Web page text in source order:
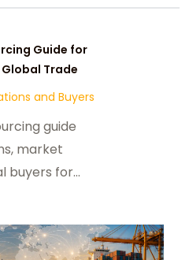
Guide for
Trade
and Buyers
guide
market
buyers for
decisions.